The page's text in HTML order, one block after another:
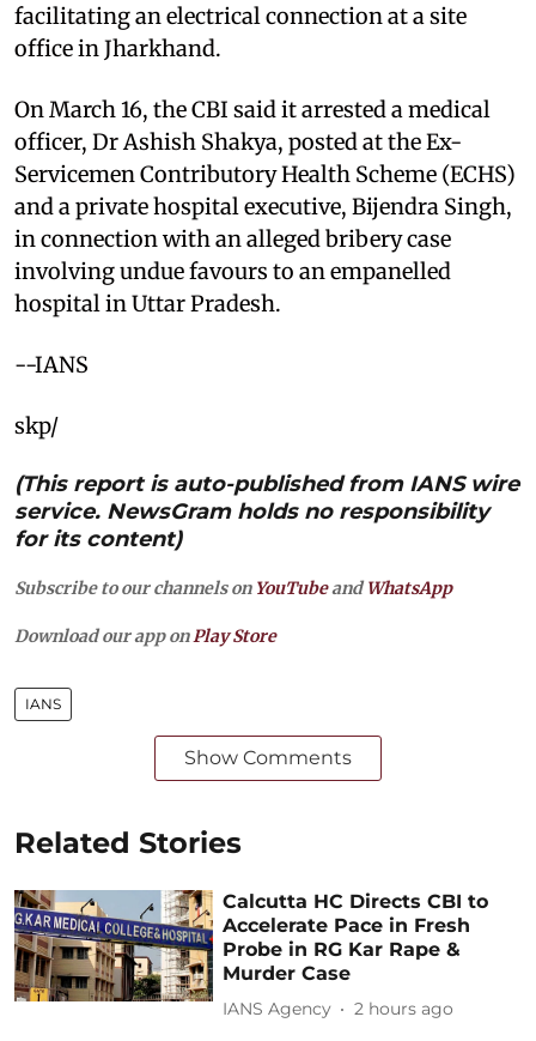
facilitating an electrical connection at a site
office in Jharkhand.
On March 16, the CBI said it arrested a medical
officer, Dr Ashish Shakya, posted at the Ex-
Servicemen Contributory Health Scheme (ECHS)
and a private hospital executive, Bijendra Singh,
in connection with an alleged bribery case
involving undue favours to an empanelled
hospital in Uttar Pradesh.
--IANS
skp/
(This report is auto-published from IANS wire
service. NewsGram holds no responsibility
for its content)
Subscribe to our channels on YouTubeandWhatsApp
Download our app on Play Store
IANS
Show Comments
Related Stories
Calcutta HC Directs CBI to
Accelerate Pace in Fresh
Probe in RG Kar Rape &
Murder Case
IANS Agency 2 hours ago